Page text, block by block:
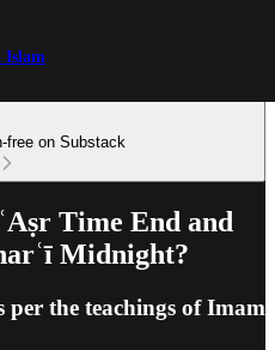
Islam
free on Substack
Time End and
Midnight?
the teachings of Imam